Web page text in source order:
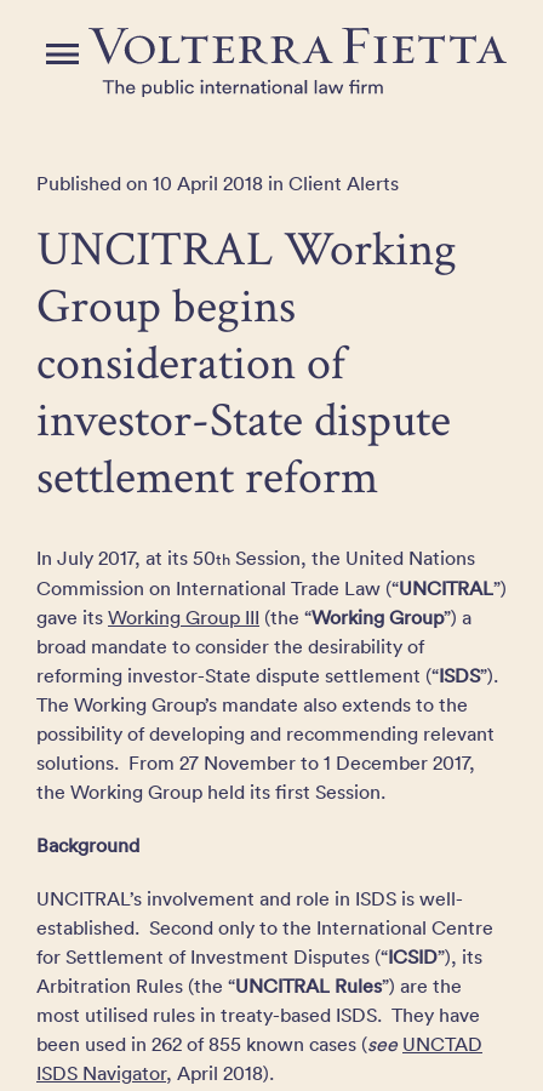
Menu
Published on 10 April 2018 in Client Alerts
UNCITRAL Working
Group begins
consideration of
investor-State dispute
settlement reform
In July 2017, at its 50th Session, the United Nations
Commission on International Trade Law (“UNCITRAL”)
gave its Working Group III (the “Working Group”) a
broad mandate to consider the desirability of
reforming investor-State dispute settlement (“ISDS”).
The Working Group’s mandate also extends to the
possibility of developing and recommending relevant
solutions. From 27 November to 1 December 2017,
the Working Group held its first Session.
Background
UNCITRAL’s involvement and role in ISDS is well-
established. Second only to the International Centre
for Settlement of Investment Disputes (“ICSID”), its
Arbitration Rules (the “UNCITRAL Rules”) are the
most utilised rules in treaty-based ISDS. They have
been used in 262 of 855 known cases (see UNCTAD
ISDS Navigator, April 2018).